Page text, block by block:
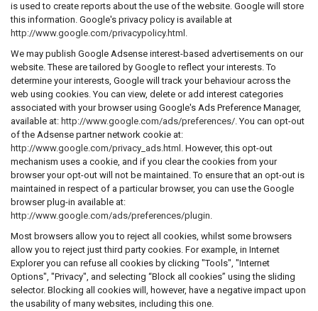
is used to create reports about the use of the website. Google will store
this information. Google's privacy policy is available at
http://www.google.com/privacypolicy.html .
We may publish Google Adsense interest-based advertisements on our
website. These are tailored by Google to reflect your interests. To
determine your interests, Google will track your behaviour across the
web using cookies. You can view, delete or add interest categories
associated with your browser using Google's Ads Preference Manager,
available at: http://www.google.com/ads/preferences/. You can opt-out
of the Adsense partner network cookie at:
http://www.google.com/privacy_ads.html . However, this opt-out
mechanism uses a cookie, and if you clear the cookies from your
browser your opt-out will not be maintained. To ensure that an opt-out is
maintained in respect of a particular browser, you can use the Google
browser plug-in available at:
http://www.google.com/ads/preferences/plugin.
Most browsers allow you to reject all cookies, whilst some browsers
allow you to reject just third party cookies. For example, in Internet
Explorer you can refuse all cookies by clicking "Tools", "Internet
Options", "Privacy", and selecting “Block all cookies” using the sliding
selector. Blocking all cookies will, however, have a negative impact upon
the usability of many websites, including this one.